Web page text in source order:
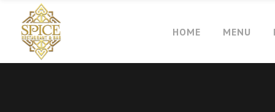
HOME MENU